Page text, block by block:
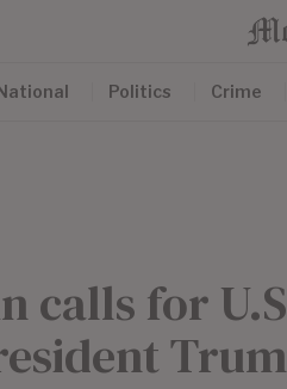
Politics Crime
calls for